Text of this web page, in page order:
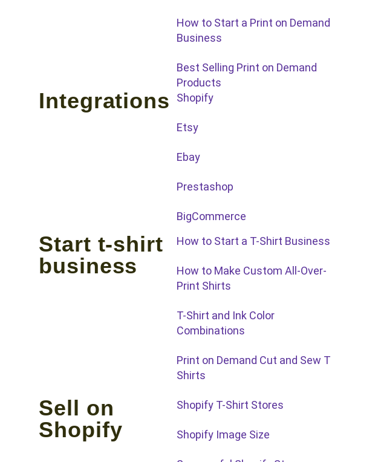
How to Start a Print on Demand
Business
Best Selling Print on Demand
Products
Integrations Shopify
Etsy
Ebay
Prestashop
BigCommerce
Start t-shirt
business
How to Start a T-Shirt Business
How to Make Custom All-Over-
Print Shirts
T-Shirt and Ink Color
Combinations
Print on Demand Cut and Sew T
Shirts
Sell on
Shopify
Shopify T-Shirt Stores
Shopify Image Size